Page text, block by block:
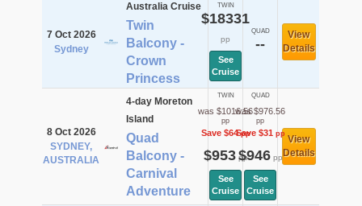
7 Oct 2026
Sydney
Australia Cruise
Twin
Balcony -
Crown
Princess
TWIN
$18331
pp
See
Cruise
QUAD
--
View
Details
8 Oct 2026
SYDNEY,
AUSTRALIA
4-day Moreton
Island
Quad
Balcony -
Carnival
Adventure
TWIN
was $1016.56
pp
Save $64pp
$953pp
See
Cruise
QUAD
was $976.56
pp
Save $31pp
$946pp
See
Cruise
View
Details